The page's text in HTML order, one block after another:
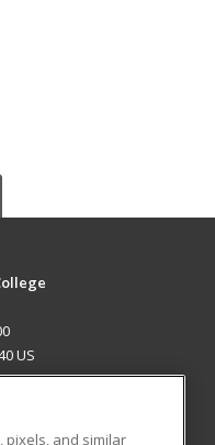
US
pixels, and similar